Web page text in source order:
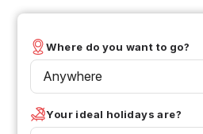
Where do you want to go?
Anywhere
Your ideal holidays are?